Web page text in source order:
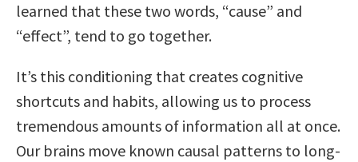
learned that these two words, “cause” and
“effect”, tend to go together.
It’s this conditioning that creates cognitive
shortcuts and habits, allowing us to process
tremendous amounts of information all at once.
Our brains move known causal patterns to long-